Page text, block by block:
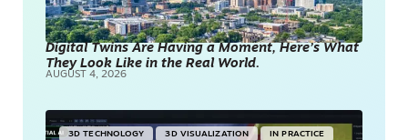
Digital Twins Are Having a Moment, Here’s What
They Look Like in the Real World.
AUGUST 4, 2026
3D TECHNOLOGY 3D VISUALIZATION IN PRACTICE